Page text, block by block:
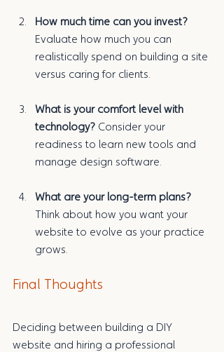
How much time can you invest?
Evaluate how much you can
realistically spend on building a site
versus caring for clients.
What is your comfort level with
technology? Consider your
readiness to learn new tools and
manage design software.
What are your long-term plans?
Think about how you want your
website to evolve as your practice
grows.
Final Thoughts
Deciding between building a DIY
website and hiring a professional